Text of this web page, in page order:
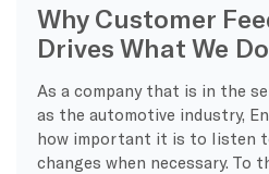
Why Customer
Drives What We Do
As a company that is in the
as the automotive industry,
how important it is to listen
changes when necessary. To